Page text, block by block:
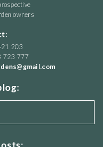
owners
203
723 777